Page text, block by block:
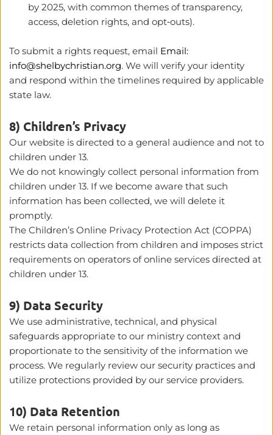
by 2025, with common themes of transparency,
access, deletion rights, and opt‑outs).
To submit a rights request, email Email:
info@shelbychristian.org. We will verify your identity
and respond within the timelines required by applicable
state law.
8) Children’s Privacy
Our website is directed to a general audience and not to
children under 13.
We do not knowingly collect personal information from
children under 13. If we become aware that such
information has been collected, we will delete it
promptly.
The Children’s Online Privacy Protection Act (COPPA)
restricts data collection from children and imposes strict
requirements on operators of online services directed at
children under 13.
9) Data Security
We use administrative, technical, and physical
safeguards appropriate to our ministry context and
proportionate to the sensitivity of the information we
process. We regularly review our security practices and
utilize protections provided by our service providers.
10) Data Retention
We retain personal information only as long as